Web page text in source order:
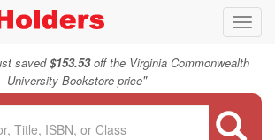
saved$153.53off the Virginia Commonwealth
University Bookstore price"